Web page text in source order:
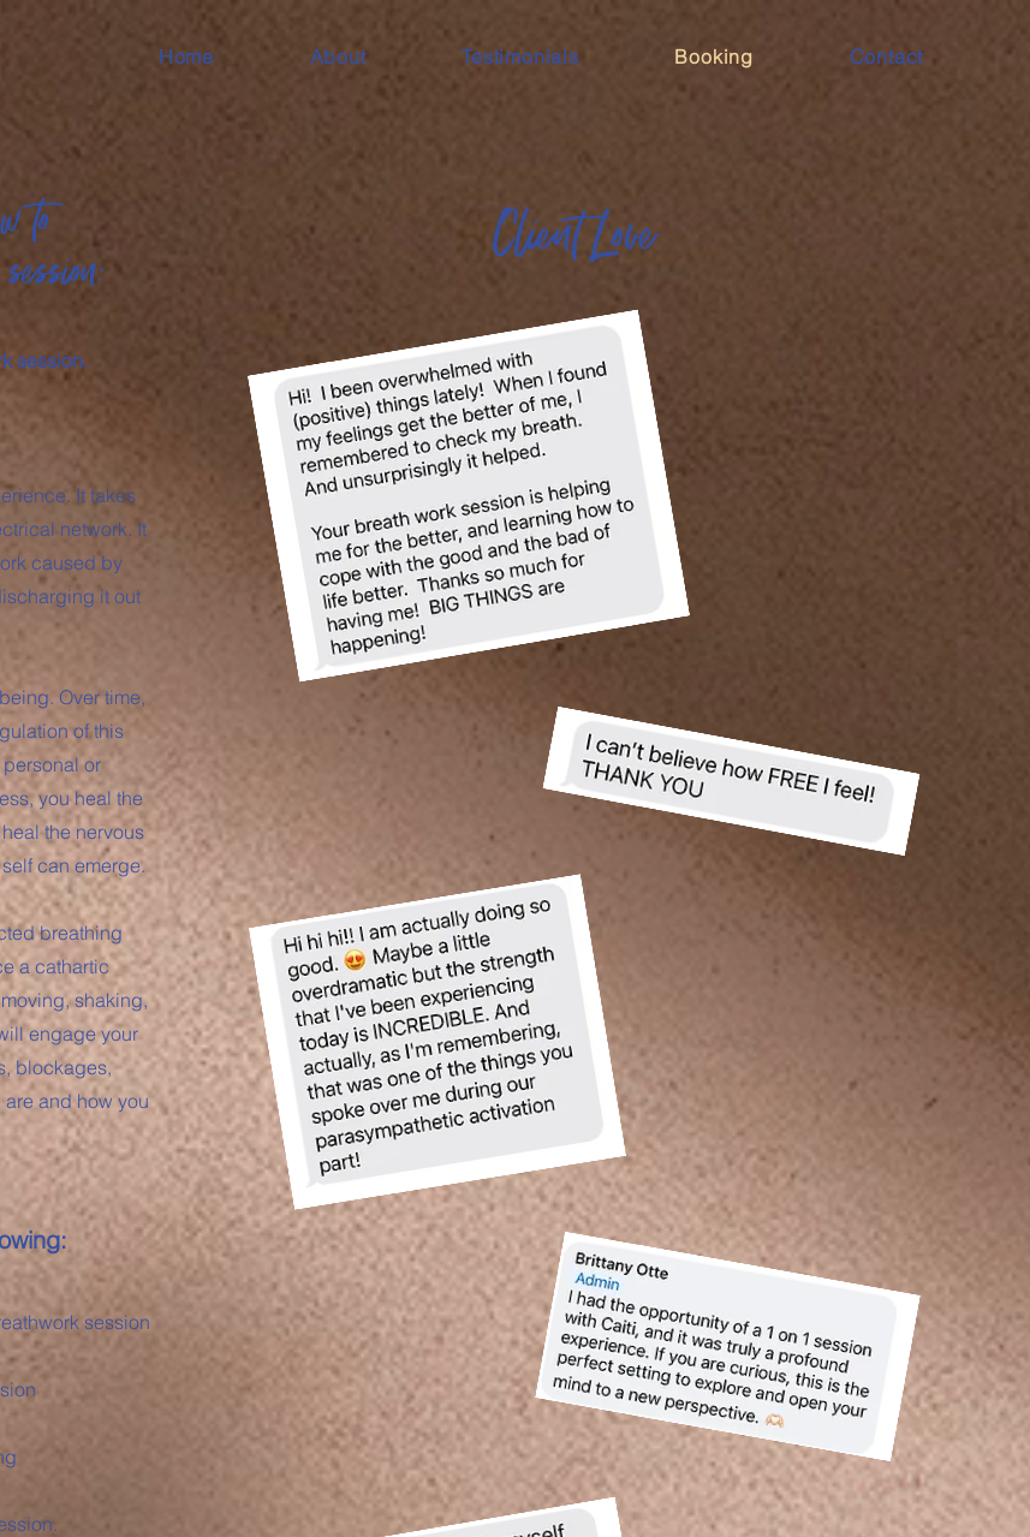
Home About Testimonials Booking Contact
to
session.
It takes
network. It
caused by
it out
Over time,
of this
or
you heal the
the nervous
can emerge.
breathing
a cathartic
shaking,
engage your
blockages,
and how you
session
Client Love